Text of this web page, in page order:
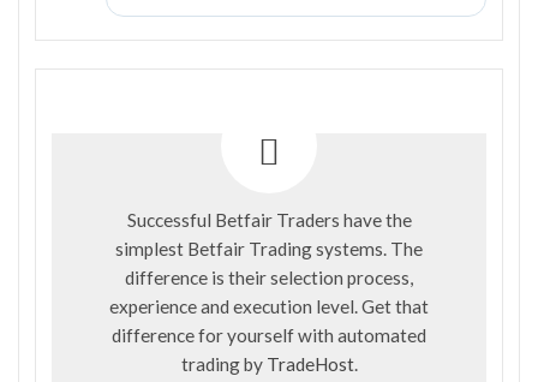
Successful Betfair Traders have the
simplest Betfair Trading systems. The
difference is their selection process,
experience and execution level. Get that
difference for yourself with automated
trading by TradeHost.